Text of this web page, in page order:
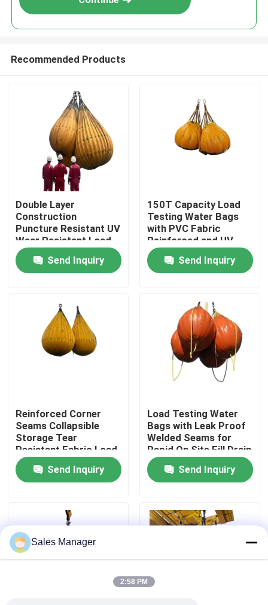
Home
Videos
Factory Tour
Quality Control
Request A Quote
Marine Rubber Airbags
Marine Salvage Airbags
Recommended Products
Double Layer
Construction
Puncture Resistant UV
Wear Resistant Load
Testing Water Bags
for Crane Test
Send Inquiry
150T Capacity Load
Testing Water Bags
with PVC Fabric
Reinforced and UV
Resistant for
Industrial Proof Load
Testing
Send Inquiry
Reinforced Corner
Seams Collapsible
Storage Tear
Resistant Fabric Load
Testing Water Bags
for Proof Load
Testing
Send Inquiry
Load Testing Water
Bags with Leak Proof
Welded Seams for
Rapid On Site Fill Drain
Without Solid Weights
Send Inquiry
Sales Manager
2:58 PM